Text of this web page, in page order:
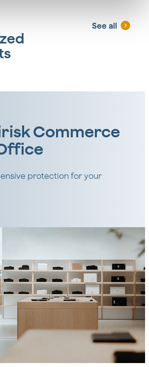
See all
Commerce
protection for your